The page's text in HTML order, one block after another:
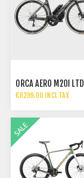
ORCA AERO M20I LTD
€6299.00 INCL TAX